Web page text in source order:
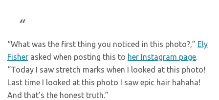
“What was the first thing you noticed in this photo?,” Ely
Fisher asked when posting this to her Instagram page.
“Today I saw stretch marks when I looked at this photo!
Last time I looked at this photo I saw epic hair hahaha!
And that’s the honest truth.”